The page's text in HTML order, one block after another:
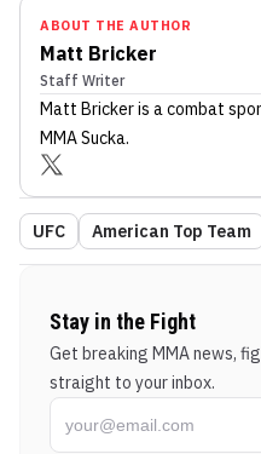
ABOUT THE AUTHOR
Matt Bricker
Staff Writer
Matt Brickeris a combat
MMA Sucka.
UFC American Top Team
Stay in the Fight
Get breaking MMA news,
straight to your inbox.